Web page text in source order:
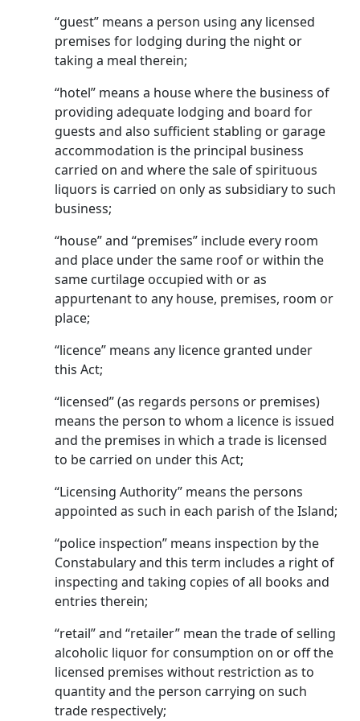
“guest” means a person using any licensed
premises for lodging during the night or
taking a meal therein;
“hotel” means a house where the business of
providing adequate lodging and board for
guests and also suffi­cient stabling or garage
accommodation is the princi­pal business
carried on and where the sale of spirituous
liquors is carried on only as subsidiary to such
business;
“house” and “premises” include every room
and place under the same roof or within the
same curtilage occupied with or as
appurtenant to any house, premises, room or
place;
“licence” means any licence granted under
this Act;
“licensed” (as regards persons or premises)
means the person to whom a licence is issued
and the premises in which a trade is licensed
to be carried on under this Act;
“Licensing Authority” means the persons
appointed as such in each parish of the Island;
“police inspection” means inspection by the
Constabulary and this term includes a right of
inspecting and taking copies of all books and
entries therein;
“retail” and “retailer” mean the trade of selling
alcoholic liquor for consumption on or off the
licensed premises without restriction as to
quantity and the person carry­ing on such
trade respectively;